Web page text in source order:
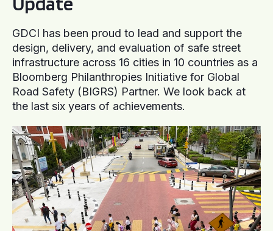
GDCI has been proud to lead and support the
design, delivery, and evaluation of safe street
infrastructure across 16 cities in 10 countries as a
Bloomberg Philanthropies Initiative for Global
Road Safety (BIGRS) Partner. We look back at
the last six years of achievements.